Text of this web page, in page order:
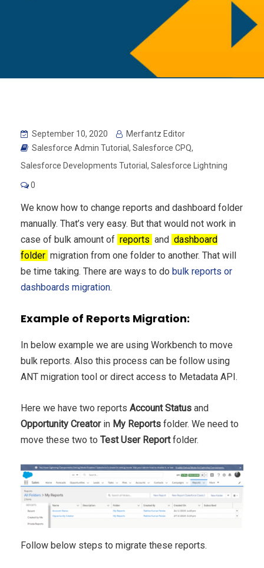
September 10, 2020
Merfantz Editor
Salesforce Admin Tutorial, Salesforce CPQ,
Salesforce Developments Tutorial, Salesforce Lightning
0
We know how to change reports and dashboard folder
manually. That’s very easy. But that would not work in
case of bulk amount of reports and dashboard
folder migration from one folder to another. That will
be time taking. There are ways to do bulk reports or
dashboards migration.
Example of Reports Migration:
In below example we are using Workbench to move
bulk reports. Also this process can be follow using
ANT migration tool or direct access to Metadata API.
Here we have two reports Account Status and
Opportunity Creatorin My Reports folder. We need to
move these two to Test User Reportfolder.
Follow below steps to migrate these reports.